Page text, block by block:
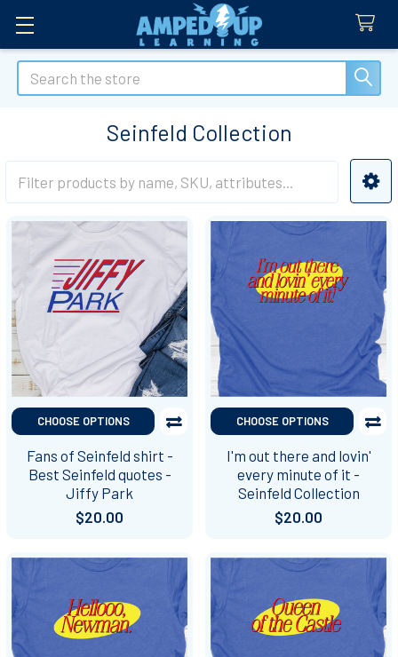
Search
Seinfeld Collection
Sidebar
CHOOSE OPTIONS
Fans of Seinfeld shirt -
Best Seinfeld quotes -
Jiffy Park
$20.00
CHOOSE OPTIONS
I'm out there and lovin'
every minute of it -
Seinfeld Collection
$20.00